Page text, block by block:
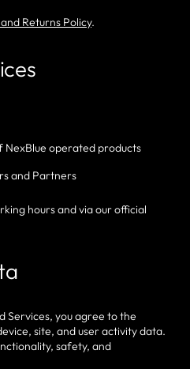
Returns Policy.
NexBlue operated products
and Partners
hours and via our official
Services, you agree to the
site, and user activity data.
safety, and